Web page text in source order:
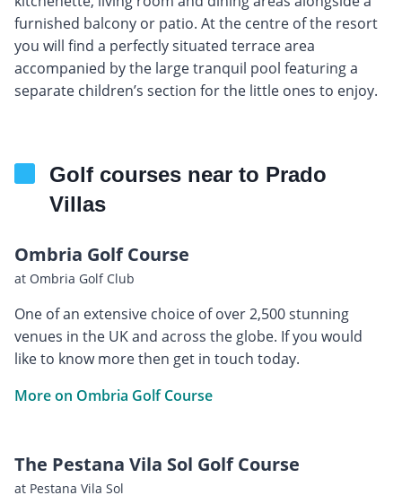
furnished balcony or patio. At the centre of the resort
you will find a perfectly situated terrace area
accompanied by the large tranquil pool featuring a
separate children’s section for the little ones to enjoy.
Golf courses near to Prado
Villas
Ombria Golf Course
at Ombria Golf Club
One of an extensive choice of over 2,500 stunning
venues in the UK and across the globe. If you would
like to know more then get in touch today.
More on Ombria Golf Course
The Pestana Vila Sol Golf Course
at Pestana Vila Sol